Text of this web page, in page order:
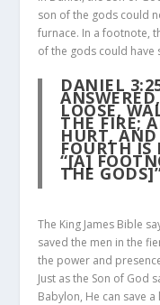
son of the gods could
furnace. In a footnote,
of the gods could have
DANIEL
LOOSE,
THE FIRE;
HURT,
FOURTH
“[A]
THE
The King James Bible
saved the men in the
the power and
Just as the Son of God
Babylon, He can save